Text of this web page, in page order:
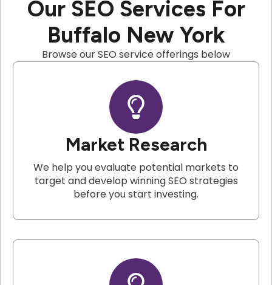
Our SEO Services For
Buffalo New York
Browse our SEO service offerings below
Market Research
We help you evaluate potential markets to
target and develop winning SEO strategies
before you start investing.